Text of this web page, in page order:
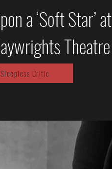
a ‘Soft Star’ at
Theatre
Sleepless Critic